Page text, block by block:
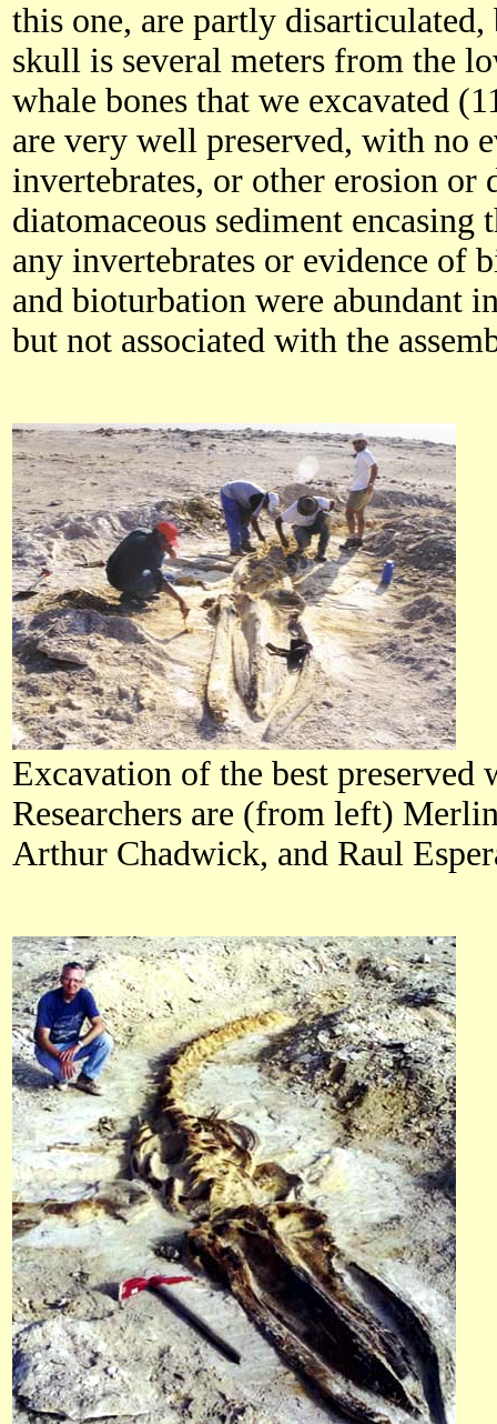
this one, are partly disarticulated,
skull is several meters from the
whale bones that we excavated
are very well preserved, with no
invertebrates, or other erosion or
diatomaceous sediment
any invertebrates or evidence of
and bioturbation were abundant
but not associated with the
Excavation of the best preserved
Researchers are (from left)
Arthur Chadwick, and Raul